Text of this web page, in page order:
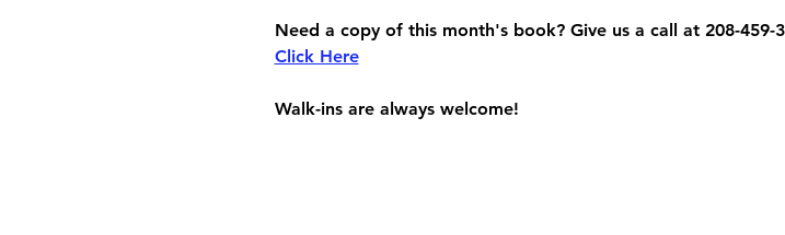
Need a copy of this month's book? Give us a call at 208-
Click Here
Walk-ins are always welcome!